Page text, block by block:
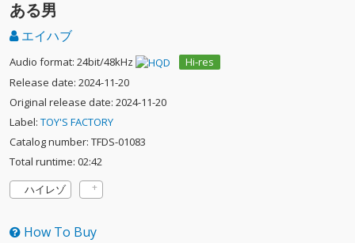
ある男
エイハブ
Audio format: 24bit/48kHz
Hi-res
Release date: 2024-11-20
Original release date: 2024-11-20
Label: TOY'S FACTORY
Catalog number: TFDS-01083
Total runtime: 02:42
ハイレゾ
How To Buy